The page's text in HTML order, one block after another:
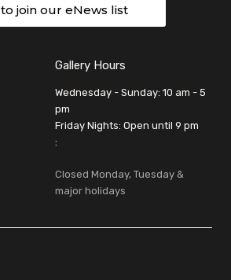
join our eNews list
Gallery Hours
Wednesday - Sunday: 10 am - 5
pm
Friday Nights: Open until 9 pm
:
Closed Monday, Tuesday &
major holidays